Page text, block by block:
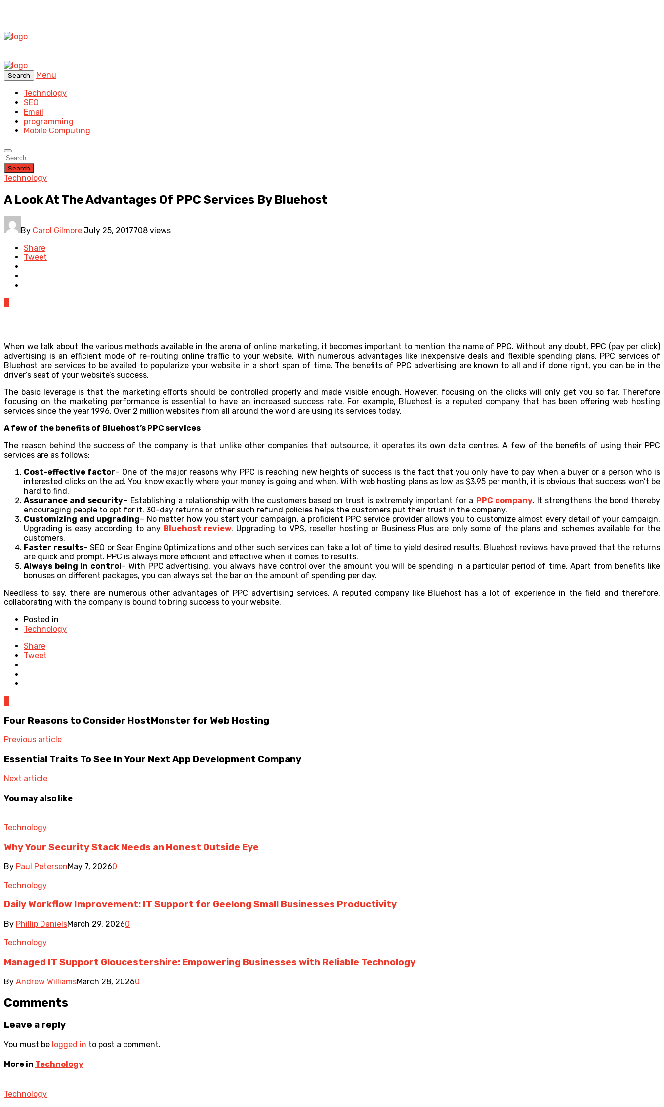
Search
Menu
Technology
SEO
Email
programming
Mobile Computing
Search
Technology
A Look At The Advantages Of PPC Services By Bluehost
By Carol Gilmore July 25, 2017708 views
Share
Tweet
When we talk about the various methods available in the arena of online marketing, it becomes important to mention the name of PPC. Without any doubt, PPC (pay per click)
advertising is an efficient mode of re-routing online traffic to your website. With numerous advantages like inexpensive deals and flexible spending plans, PPC services of
Bluehost are services to be availed to popularize your website in a short span of time. The benefits of PPC advertising are known to all and if done right, you can be in the
driver’s seat of your website’s success.
The basic leverage is that the marketing efforts should be controlled properly and made visible enough. However, focusing on the clicks will only get you so far. Therefore
focusing on the marketing performance is essential to have an increased success rate. For example, Bluehost is a reputed company that has been offering web hosting
services since the year 1996. Over 2 million websites from all around the world are using its services today.
A few of the benefits of Bluehost’s PPC services
The reason behind the success of the company is that unlike other companies that outsource, it operates its own data centres. A few of the benefits of using their PPC
services are as follows:
Cost-effective factor– One of the major reasons why PPC is reaching new heights of success is the fact that you only have to pay when a buyer or a person who is
interested clicks on the ad. You know exactly where your money is going and when. With web hosting plans as low as $3.95 per month, it is obvious that success won’t be
hard to find.
Assurance and security– Establishing a relationship with the customers based on trust is extremely important for a PPC company. It strengthens the bond thereby
encouraging people to opt for it. 30-day returns or other such refund policies helps the customers put their trust in the company.
Customizing and upgrading– No matter how you start your campaign, a proficient PPC service provider allows you to customize almost every detail of your campaign.
Upgrading is easy according to any Bluehost review. Upgrading to VPS, reseller hosting or Business Plus are only some of the plans and schemes available for the
customers.
Faster results– SEO or Sear Engine Optimizations and other such services can take a lot of time to yield desired results. Bluehost reviews have proved that the returns
are quick and prompt. PPC is always more efficient and effective when it comes to results.
Always being in control– With PPC advertising, you always have control over the amount you will be spending in a particular period of time. Apart from benefits like
bonuses on different packages, you can always set the bar on the amount of spending per day.
Needless to say, there are numerous other advantages of PPC advertising services. A reputed company like Bluehost has a lot of experience in the field and therefore,
collaborating with the company is bound to bring success to your website.
Posted in
Technology
Share
Tweet
Four Reasons to Consider HostMonster for Web Hosting
Previous article
Essential Traits To See In Your Next App Development Company
Next article
You may also like
Technology
Why Your Security Stack Needs an Honest Outside Eye
By Paul PetersenMay 7, 20260
Technology
Daily Workflow Improvement: IT Support for Geelong Small Businesses Productivity
By Phillip DanielsMarch 29, 20260
Technology
Managed IT Support Gloucestershire: Empowering Businesses with Reliable Technology
By Andrew WilliamsMarch 28, 20260
Comments
Leave a reply
You must be logged in to post a comment.
More in Technology
Technology